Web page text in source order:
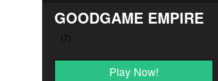
GOODGAME EMPIRE
Play Now!